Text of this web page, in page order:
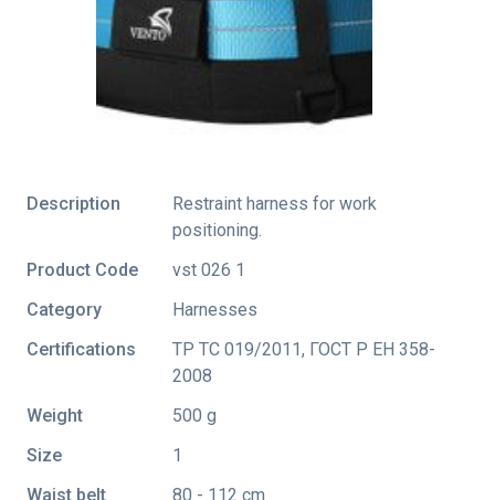
Description
Restraint harness for work
positioning.
Product Code
vst 026 1
Category
Harnesses
Certifications
ТР ТС 019/2011, ГОСТ Р ЕН 358-
2008
Weight
500 g
Size
1
Waist belt
80 - 112 cm